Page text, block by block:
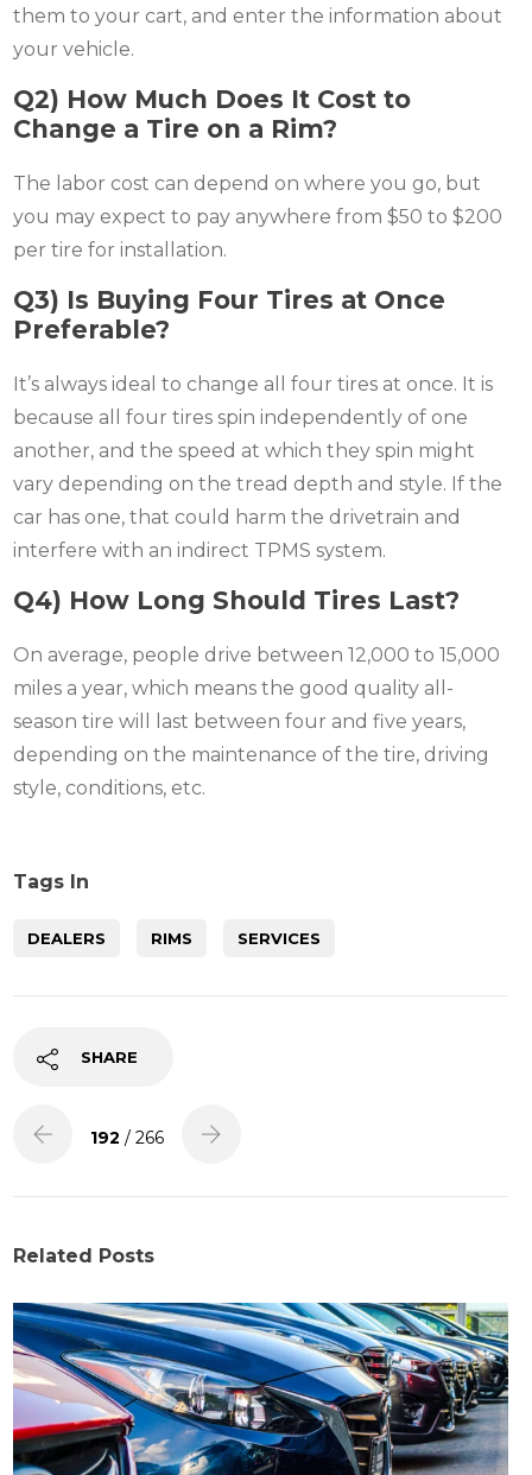
them to your cart, and enter the information about
your vehicle.
Q2) How Much Does It Cost to
Change a Tire on a Rim?
The labor cost can depend on where you go, but
you may expect to pay anywhere from $50 to $200
per tire for installation.
Q3) Is Buying Four Tires at Once
Preferable?
It’s always ideal to change all four tires at once. It is
because all four tires spin independently of one
another, and the speed at which they spin might
vary depending on the tread depth and style. If the
car has one, that could harm the drivetrain and
interfere with an indirect TPMS system.
Q4) How Long Should Tires Last?
On average, people drive between 12,000 to 15,000
miles a year, which means the good quality all-
season tire will last between four and five years,
depending on the maintenance of the tire, driving
style, conditions, etc.
Tags In
DEALERS RIMS SERVICES
SHARE
192 / 266
Related Posts